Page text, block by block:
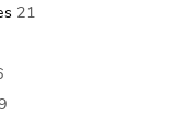
21